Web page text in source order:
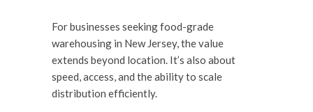
For businesses seeking food-grade
warehousing in New Jersey, the value
extends beyond location. It’s also about
speed, access, and the ability to scale
distribution efficiently.